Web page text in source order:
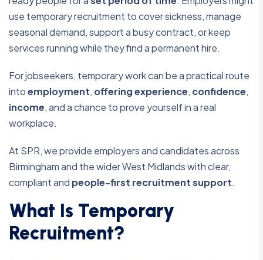
use temporary recruitment to cover sickness, manage
seasonal demand, support a busy contract, or keep
services running while they find a permanent hire.
For jobseekers, temporary work can be a practical route
intoemployment, offering experience, confidence,
income, and a chance to prove yourself in a real
workplace.
At SPR, we provide employers and candidates across
Birmingham and the wider West Midlands with clear,
compliant and people-first recruitment support.
What Is Temporary
Recruitment?